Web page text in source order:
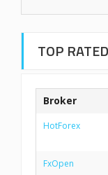
TOP
Broker
HotForex
FxOpen